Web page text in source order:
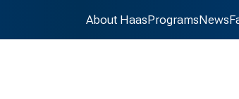
About HaasProgramsNews